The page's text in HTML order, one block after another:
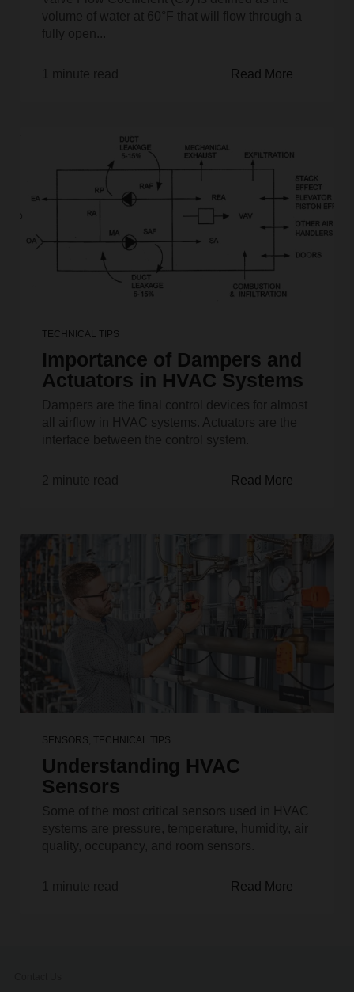
volume of water at 60°F that will flow through a
fully open...
1 minute read Read More
TECHNICAL TIPS
Importance of Dampers and
Actuators in HVAC Systems
Dampers are the final control devices for almost
all airflow in HVAC systems. Actuators are the
interface between the control system.
2 minute read Read More
SENSORS TECHNICAL TIPS
Understanding HVAC
Sensors
Some of the most critical sensors used in HVAC
systems are pressure, temperature, humidity, air
quality, occupancy, and room sensors.
1 minute read Read More